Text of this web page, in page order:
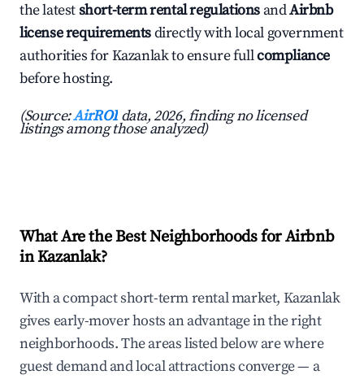
the latestshort-term rental regulations andAirbnb
license requirementsdirectly with local government
authorities for Kazanlak to ensure fullcompliance
before hosting.
(Source:AirROI data, 2026, finding no licensed
listings among those analyzed)
What Are the Best Neighborhoods for Airbnb
in Kazanlak?
With a compact short-term rental market, Kazanlak
gives early-mover hosts an advantage in the right
neighborhoods. The areas listed below are where
guest demand and local attractions converge — a